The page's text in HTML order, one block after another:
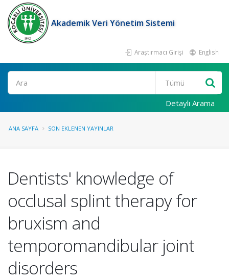
Akademik Veri Yönetim Sistemi
Araştırmacı Girişi English
Ara
Detaylı Arama
ANA SAYFA SON EKLENEN YAYINLAR
Dentists' knowledge of
occlusal splint therapy for
bruxism and
temporomandibular joint
disorders